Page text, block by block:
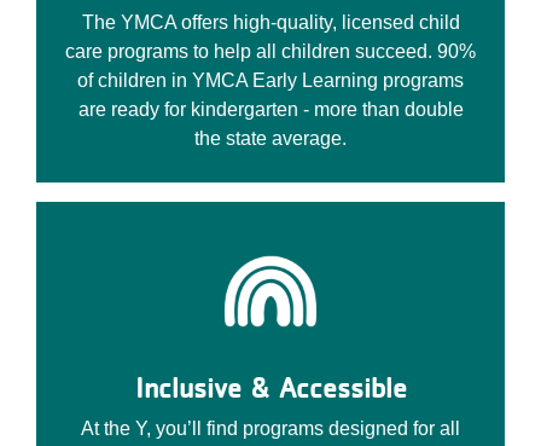
The YMCA offers high-quality, licensed child
care programs to help all children succeed. 90%
of children in YMCA Early Learning programs
are ready for kindergarten - more than double
the state average.
Inclusive & Accessible
At the Y, you’ll find programs designed for all